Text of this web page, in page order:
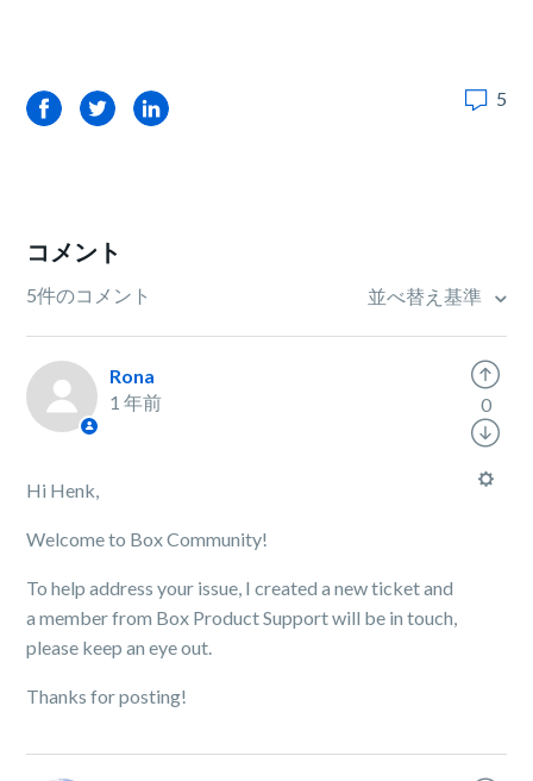
FacebookTwitterLinkedIn 5
コメント
5件のコメント 並べ替え基準
Rona
1 年前
Hi Henk,
Welcome to Box Community!
To help address your issue, I created a new ticket and
a member from Box Product Support will be in touch,
please keep an eye out.
Thanks for posting!
0